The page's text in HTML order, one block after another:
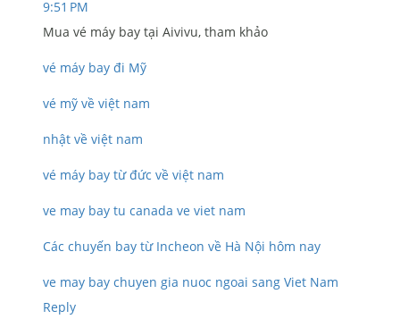
9:51 PM
Mua vé máy bay tại Aivivu, tham khảo
vé máy bay đi Mỹ
vé mỹ về việt nam
nhật về việt nam
vé máy bay từ đức về việt nam
ve may bay tu canada ve viet nam
Các chuyến bay từ Incheon về Hà Nội hôm nay
ve may bay chuyen gia nuoc ngoai sang Viet Nam
Reply